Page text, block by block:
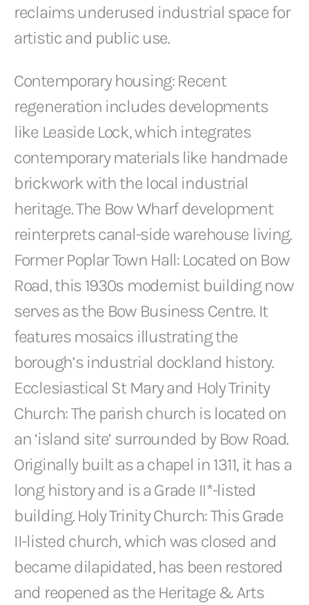
reclaims underused industrial space for
artistic and public use.
Contemporary housing: Recent
regeneration includes developments
like Leaside Lock, which integrates
contemporary materials like handmade
brickwork with the local industrial
heritage. The Bow Wharf development
reinterprets canal-side warehouse living.
Former Poplar Town Hall: Located on Bow
Road, this 1930s modernist building now
serves as the Bow Business Centre. It
features mosaics illustrating the
borough’s industrial dockland history.
Ecclesiastical St Mary and Holy Trinity
Church: The parish church is located on
an ‘island site’ surrounded by Bow Road.
Originally built as a chapel in 1311, it has a
long history and is a Grade II*-listed
building. Holy Trinity Church: This Grade
II-listed church, which was closed and
became dilapidated, has been restored
and reopened as the Heritage & Arts